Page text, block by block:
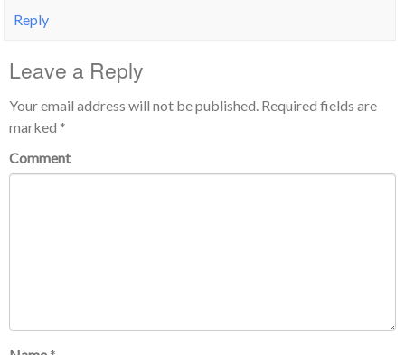
Reply
Leave a Reply
Your email address will not be published. Required fields are
marked *
Comment